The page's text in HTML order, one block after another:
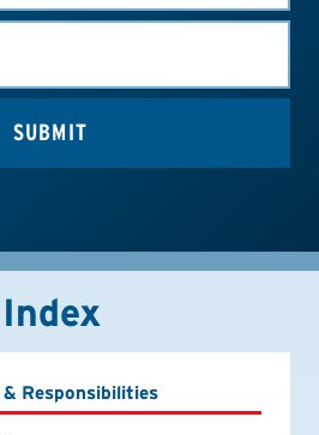
Responsibilities